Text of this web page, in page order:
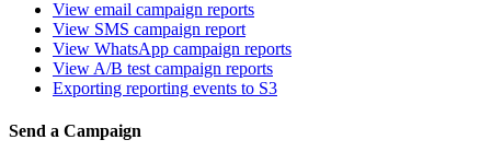
View email campaign reports
View SMS campaign report
View WhatsApp campaign reports
View A/B test campaign reports
Exporting reporting events to S3
Send a Campaign